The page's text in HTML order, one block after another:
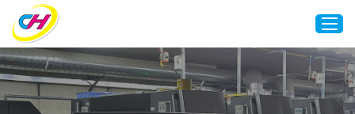
Home